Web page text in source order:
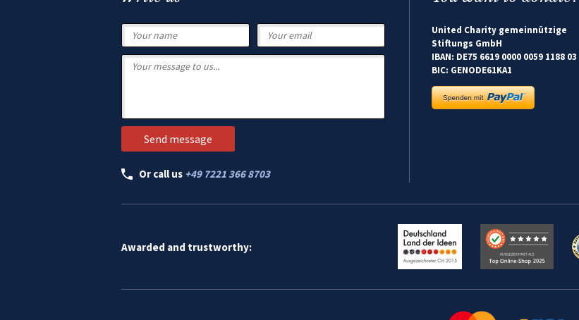
Or call us +49 7221 366 8703
United Charity gemeinnützige
Stiftungs GmbH
IBAN: DE75 6619 0000 0059 1188 03
BIC: GENODE61KA1
Awarded and trustworthy: